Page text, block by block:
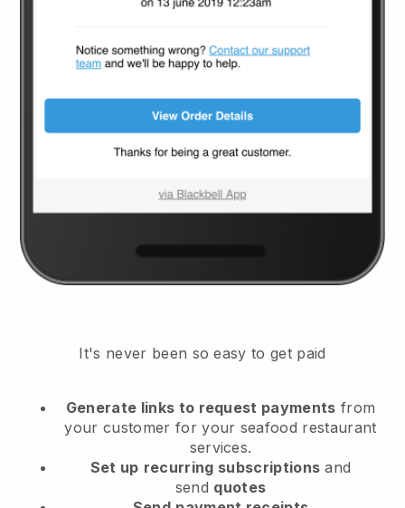
It's never been so easy to get paid
Generate links to request payments from
your customer for your seafood restaurant
services.
Set up recurring subscriptions and
send quotes